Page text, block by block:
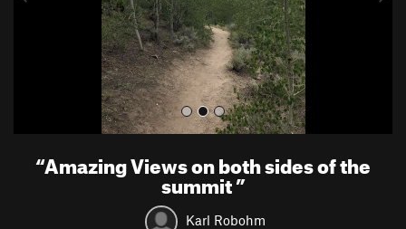
“Amazing Views on both sides of the
summit”
Karl Robohm